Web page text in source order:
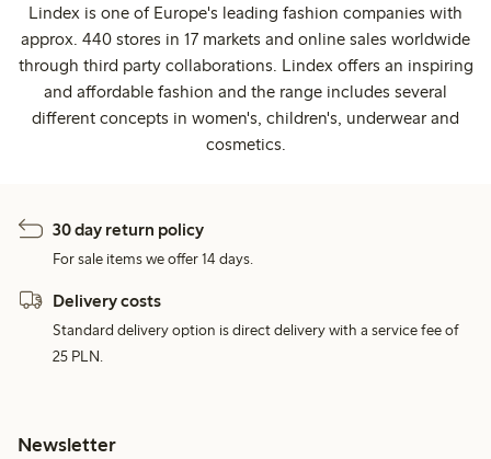
Lindex is one of Europe's leading fashion companies with
approx. 440 stores in 17 markets and online sales worldwide
through third party collaborations. Lindex offers an inspiring
and affordable fashion and the range includes several
different concepts in women's, children's, underwear and
cosmetics.
30 day return policy
For sale items we offer 14 days.
Delivery costs
Standard delivery option is direct delivery with a service fee of
25 PLN.
Newsletter